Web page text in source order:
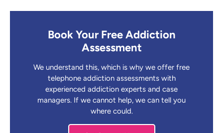
Book Your Free Addiction
Assessment
We understand this, which is why we offer free
telephone addiction assessments with
experienced addiction experts and case
managers. If we cannot help, we can tell you
where could.